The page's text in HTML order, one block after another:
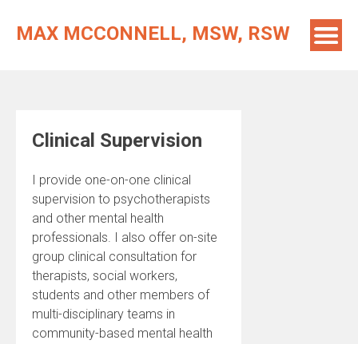
MAX MCCONNELL, MSW, RSW
Clinical Supervision
I provide one-on-one clinical
supervision to psychotherapists
and other mental health
professionals. I also offer on-site
group clinical consultation for
therapists, social workers,
students and other members of
multi-disciplinary teams in
community-based mental health